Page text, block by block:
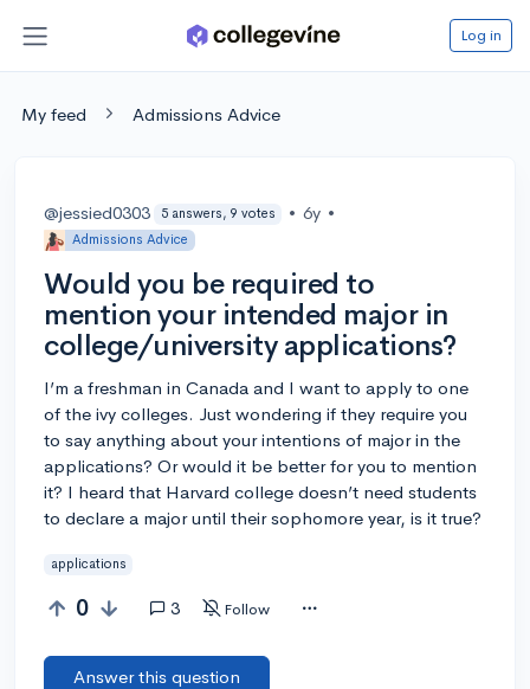
Log in
My feed Admissions Advice
@jessied0303 5 answers, 9 votes • 6y •
Admissions Advice
Would you be required to
mention your intended major in
college/university applications?
I’m a freshman in Canada and I want to apply to one
of the ivy colleges. Just wondering if they require you
to say anything about your intentions of major in the
applications? Or would it be better for you to mention
it? I heard that Harvard college doesn’t need students
to declare a major until their sophomore year, is it true?
applications
0 3 Follow
Answer this question